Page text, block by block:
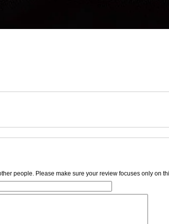
people. Please make sure your review focuses only on